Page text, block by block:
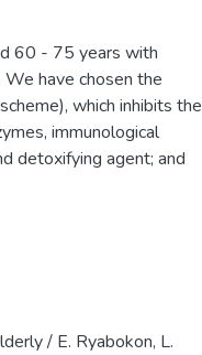
60 - 75 years with
have chosen the
which inhibits the
immunological
detoxifying agent; and
/ E. Ryabokon, L.